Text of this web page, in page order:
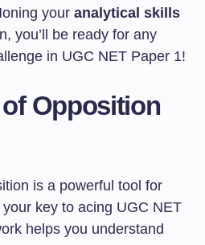
your analytical skills
you’ll be ready for any
in UGC NET Paper 1!
Opposition
is a powerful tool for
your key to acing UGC NET
helps you understand